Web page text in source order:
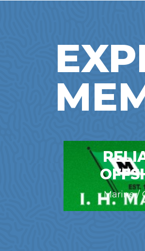
Marine /